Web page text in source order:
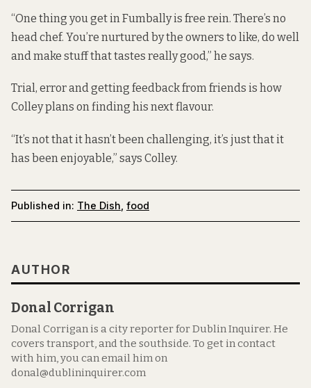
“One thing you get in Fumbally is free rein. There’s no
head chef. You’re nurtured by the owners to like, do well
and make stuff that tastes really good,” he says.
Trial, error and getting feedback from friends is how
Colley plans on finding his next flavour.
“It’s not that it hasn’t been challenging, it’s just that it
has been enjoyable,” says Colley.
Published in: The Dish, food
AUTHOR
Donal Corrigan
Donal Corrigan is a city reporter for Dublin Inquirer. He
covers transport, and the southside. To get in contact
with him, you can email him on
donal@dublininquirer.com